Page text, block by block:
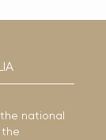
the national
the